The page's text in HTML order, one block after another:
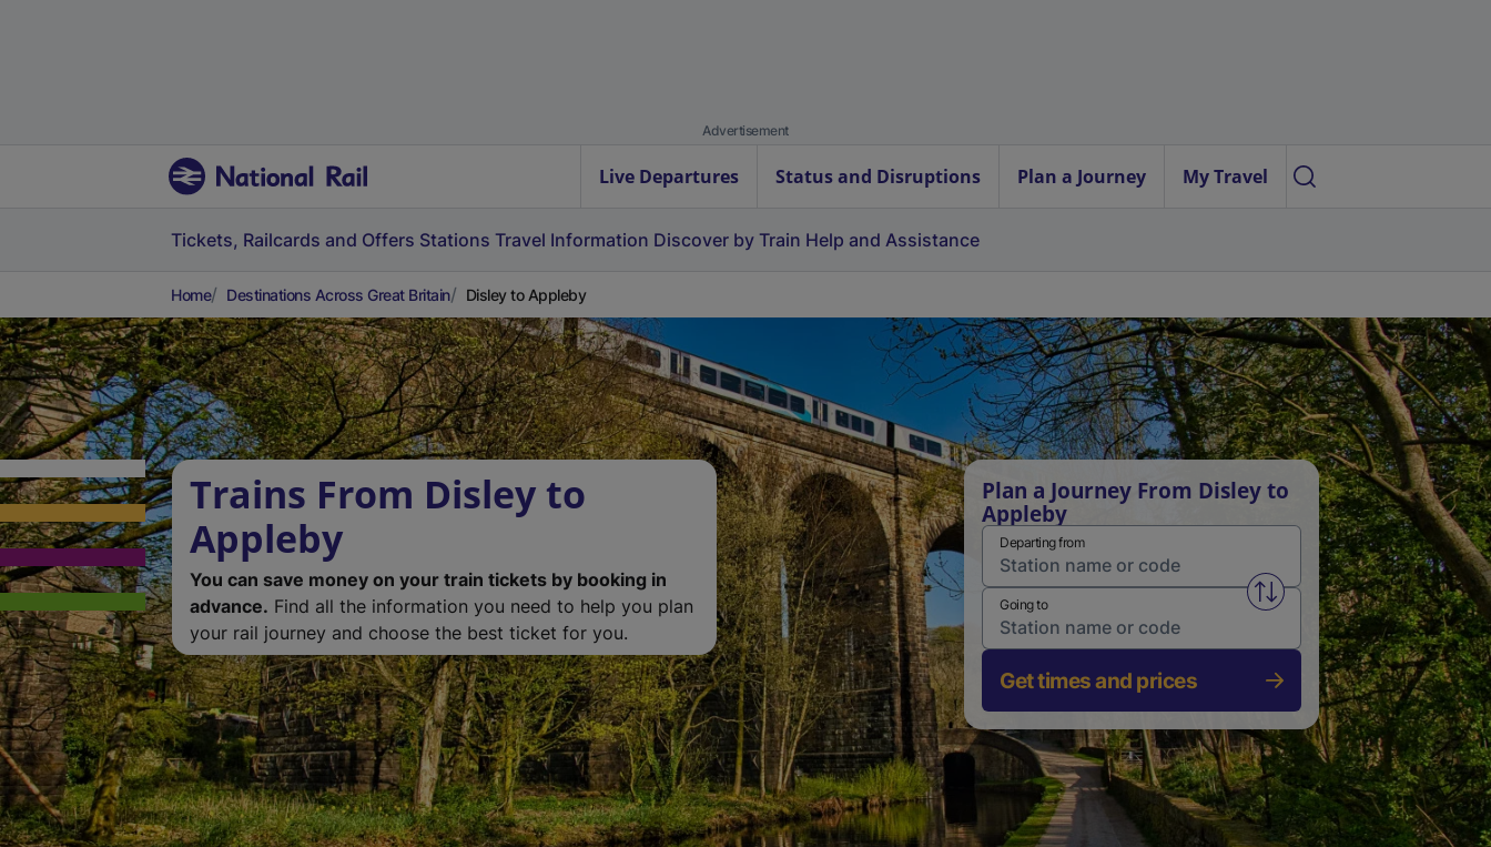
Advertisement
Live Departures Status and Disruptions Plan a Journey My Travel
Tickets, Railcards and Offers Stations Travel Information Discover by Train Help and Assistance
Home Destinations Across Great Britain Disley to Appleby
Trains From Disley to
Appleby
You can save money on your train tickets by booking in
advance. Find all the information you need to help you plan
your rail journey and choose the best ticket for you.
Plan a Journey From Disley to
Appleby
Departing from
Swap from and to stations
Going to
Get times and prices